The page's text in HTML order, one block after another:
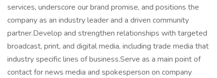
services, underscore our brand promise, and positions the
company as an industry leader and a driven community
partner.Develop and strengthen relationships with targeted
broadcast, print, and digital media, including trade media that
industry specific lines of business.Serve as a main point of
contact for news media and spokesperson on company